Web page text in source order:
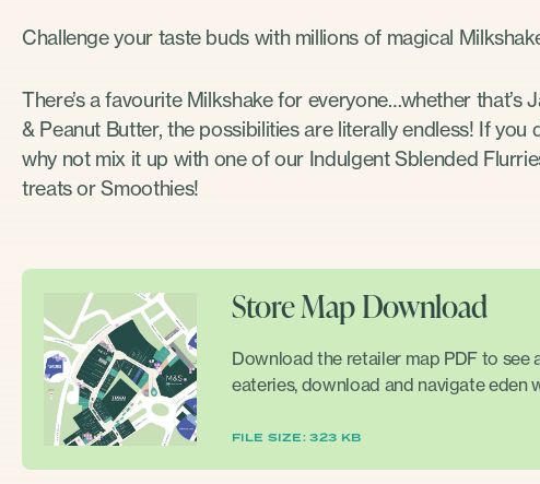
Challenge your taste buds with millions of magical
There’s a favourite Milkshake for everyone…whether that’s
& Peanut Butter, the possibilities are literally endless! If you
why not mix it up with one of our Indulgent Sblended
treats or Smoothies!
Store Map Download
Download the retailer map PDF to see
eateries, download and navigate eden
FILE SIZE: 323 KB